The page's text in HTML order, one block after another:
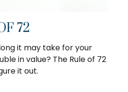
72
it may take for your
in value? The Rule of 72
it out.